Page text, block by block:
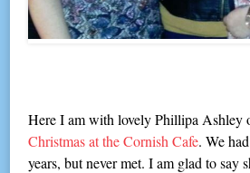
Here I am with lovely Phillipa Ashley
Christmas at the Cornish Cafe. We
years, but never met. I am glad to say